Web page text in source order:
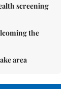
screening
the
area